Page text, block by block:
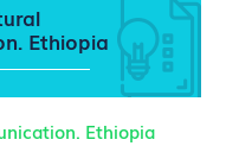
Ethiopia
Ethiopia